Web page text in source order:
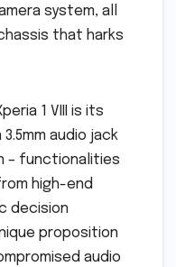
system, all
that harks
1 VIII is its
audio jack
– functionalities
high-end
decision
proposition
audio